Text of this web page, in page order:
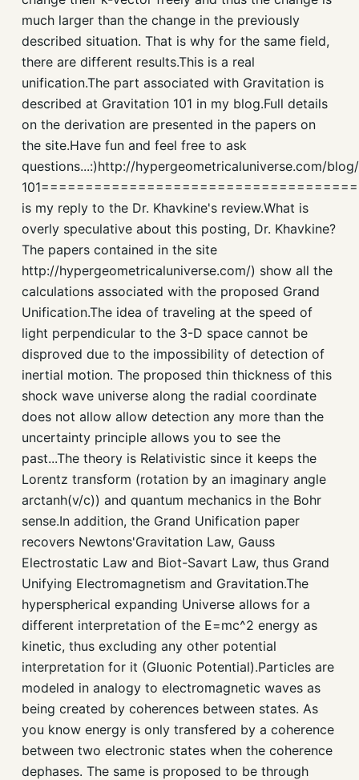
much larger than the change in the previously
described situation. That is why for the same field,
there are different results.This is a real
unification.The part associated with Gravitation is
described at Gravitation 101 in my blog.Full details
on the derivation are presented in the papers on
the site.Have fun and feel free to ask
questions...:)http://hypergeometricaluniverse.com/
is my reply to the Dr. Khavkine's review.What is
overly speculative about this posting, Dr. Khavkine?
The papers contained in the site
http://hypergeometricaluniverse.com/) show all the
calculations associated with the proposed Grand
Unification.The idea of traveling at the speed of
light perpendicular to the 3-D space cannot be
disproved due to the impossibility of detection of
inertial motion. The proposed thin thickness of this
shock wave universe along the radial coordinate
does not allow allow detection any more than the
uncertainty principle allows you to see the
past...The theory is Relativistic since it keeps the
Lorentz transform (rotation by an imaginary angle
arctanh(v/c)) and quantum mechanics in the Bohr
sense.In addition, the Grand Unification paper
recovers Newtons'Gravitation Law, Gauss
Electrostatic Law and Biot-Savart Law, thus Grand
Unifying Electromagnetism and Gravitation.The
hyperspherical expanding Universe allows for a
different interpretation of the E=mc^2 energy as
kinetic, thus excluding any other potential
interpretation for it (Gluonic Potential).Particles are
modeled in analogy to electromagnetic waves as
being created by coherences between states. As
you know energy is only transfered by a coherence
between two electronic states when the coherence
dephases. The same is proposed to be through